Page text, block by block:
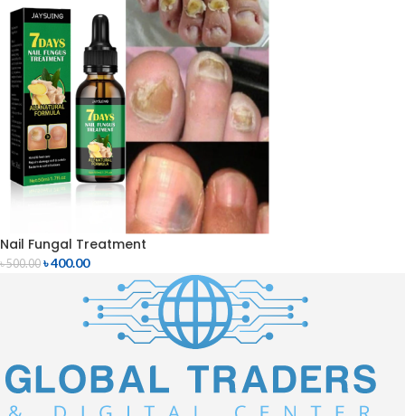
Nail Fungal Treatment
৳500.00 ৳400.00